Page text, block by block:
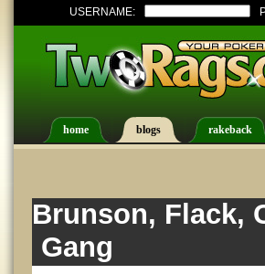
USERNAME:
home blogs rakeback
Brunson, Flack,
Gang